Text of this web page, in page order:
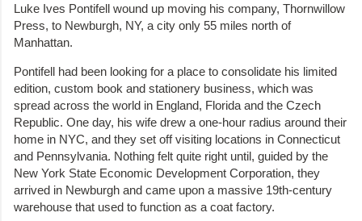
Luke Ives Pontifell wound up moving his company, Thornwillow
Press, to Newburgh, NY, a city only 55 miles north of
Manhattan.
Pontifell had been looking for a place to consolidate his limited
edition, custom book and stationery business, which was
spread across the world in England, Florida and the Czech
Republic. One day, his wife drew a one-hour radius around their
home in NYC, and they set off visiting locations in Connecticut
and Pennsylvania. Nothing felt quite right until, guided by the
New York State Economic Development Corporation, they
arrived in Newburgh and came upon a massive 19th-century
warehouse that used to function as a coat factory.